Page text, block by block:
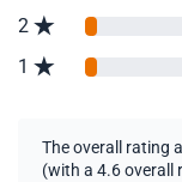
2
1
The overall rating
(with a 4.6 overall